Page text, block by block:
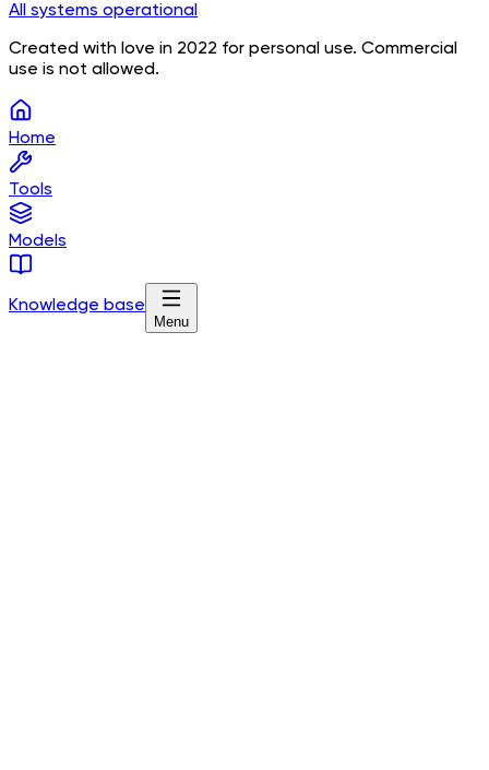
All systems operational
Created with love in 2022 for personal use. Commercial
use is not allowed.
Home
Tools
Models
Knowledge base
Menu